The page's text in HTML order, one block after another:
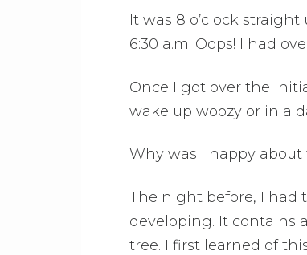
It was 8 o’clock
6:30 a.m. Oops! I had
Once I got over the
wake up woozy or in a
Why was I happy about
The night before, I had
developing. It contains
tree. I first learned of